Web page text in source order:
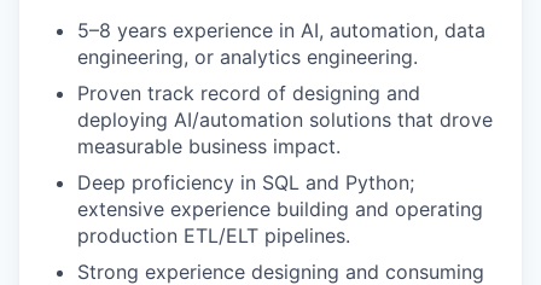
5–8 years experience in AI, automation, data
engineering, or analytics engineering.
Proven track record of designing and
deploying AI/automation solutions that drove
measurable business impact.
Deep proficiency in SQL and Python;
extensive experience building and operating
production ETL/ELT pipelines.
Strong experience designing and consuming